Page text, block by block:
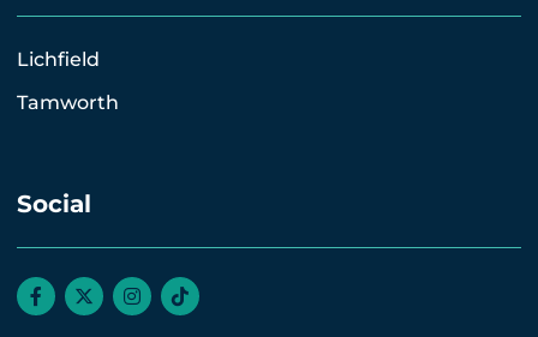
Lichfield
Tamworth
Social